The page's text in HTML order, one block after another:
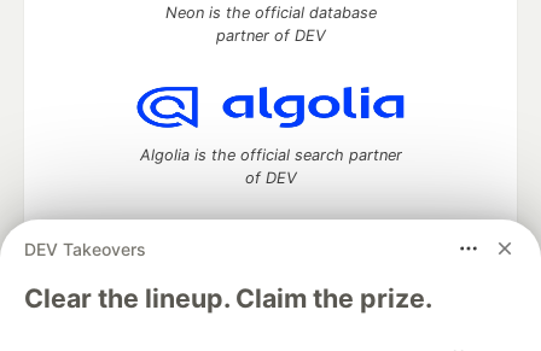
DEV Takeovers
Clear the lineup. Claim the prize.
Neon is the official database
partner of DEV
Algolia is the official search partner
of DEV
DEV Community— A space to discuss and keep up software
development and manage your software career